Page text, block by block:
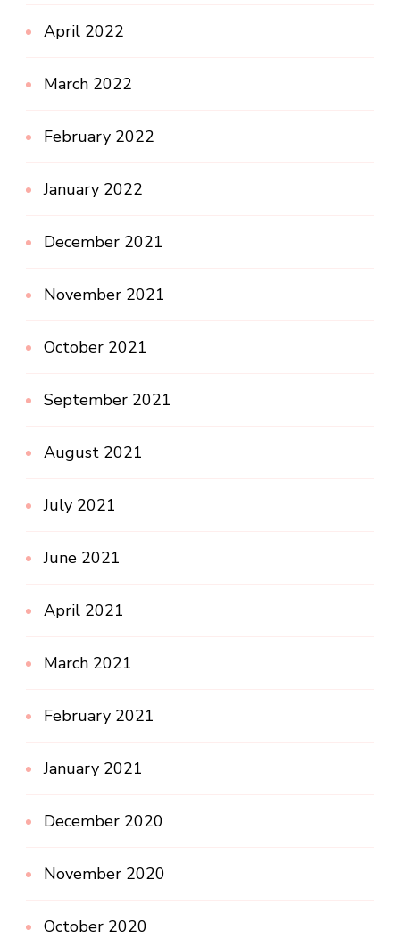
April 2022
March 2022
February 2022
January 2022
December 2021
November 2021
October 2021
September 2021
August 2021
July 2021
June 2021
April 2021
March 2021
February 2021
January 2021
December 2020
November 2020
October 2020